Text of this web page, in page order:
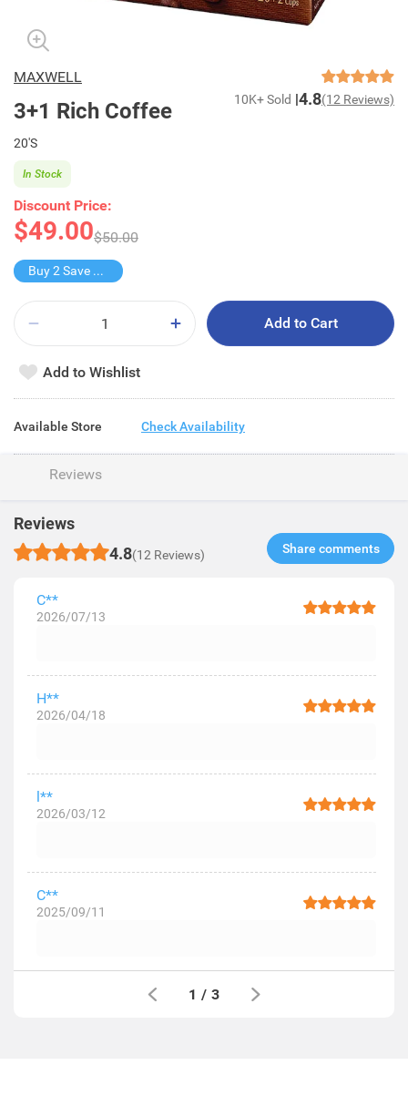
MAXWELL
3+1 Rich Coffee 10K+ Sold 4.8(12 Reviews)
20'S
Discount Price:
$49.00$50.00
In Stock
Buy 2 Save $43
Add to Cart
Add to Wishlist
Available Store Check Availability
Reviews
Reviews
4.8(12 Reviews) Share comments​
C**
2026/07/13
H**
2026/04/18
l**
2026/03/12
C**
2025/09/11
1 / 3